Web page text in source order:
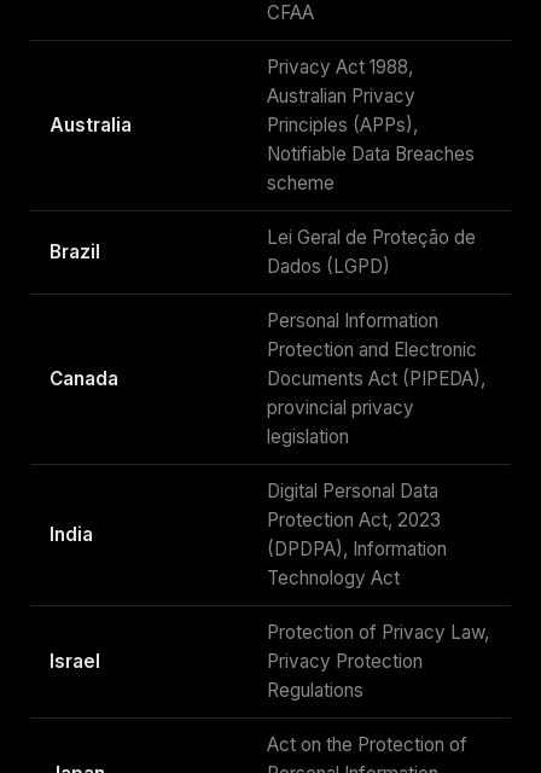
CFAA
Australia
Privacy Act 1988,
Australian Privacy
Principles (APPs),
Notifiable Data Breaches
scheme
Brazil
Lei Geral de Proteção de
Dados (LGPD)
Canada
Personal Information
Protection and Electronic
Documents Act (PIPEDA),
provincial privacy
legislation
India
Digital Personal Data
Protection Act, 2023
(DPDPA), Information
Technology Act
Israel
Protection of Privacy Law,
Privacy Protection
Regulations
Act on the Protection of